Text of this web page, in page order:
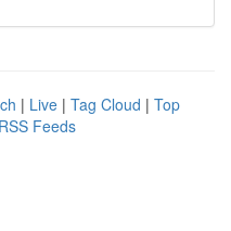
| Live | Tag Cloud | Top
Feeds